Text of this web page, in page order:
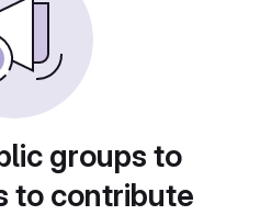
groups to
to contribute